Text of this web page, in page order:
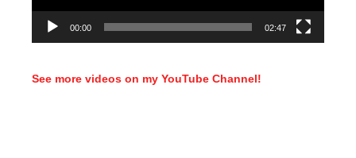
00:00 02:47
See more videos on my YouTube Channel!